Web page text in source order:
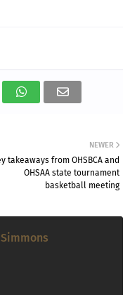
NEWER
takeaways from OHSBCA and
OHSAA state tournament
basketball meeting